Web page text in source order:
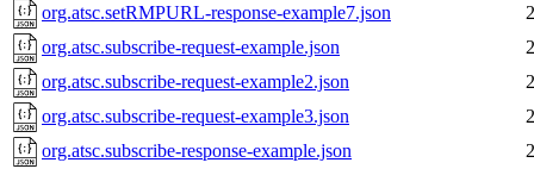
org.atsc.setRMPURL-response-example7.json
org.atsc.subscribe-request-example.json
org.atsc.subscribe-request-example2.json
org.atsc.subscribe-request-example3.json
org.atsc.subscribe-response-example.json